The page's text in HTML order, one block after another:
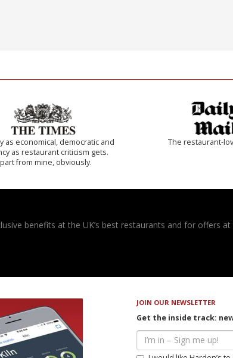
as economical, democratic and
as restaurant criticism gets.
from mine, obviously.
The restaurant-
benefits at the UK’s best restaurants and for offers
JOIN OUR NEWSLETTER
Get the inside track: